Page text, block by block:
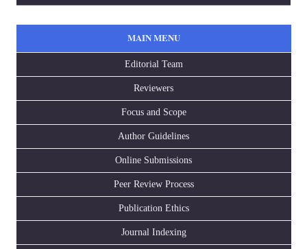
MAIN MENU
Editorial Team
Reviewers
Focus and Scope
Author Guidelines
Online Submissions
Peer Review Process
Publication Ethics
Journal Indexing